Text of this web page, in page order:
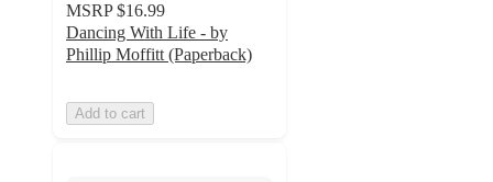
MSRP $16.99
Dancing With Life - by
Phillip Moffitt (Paperback)
Add to cart